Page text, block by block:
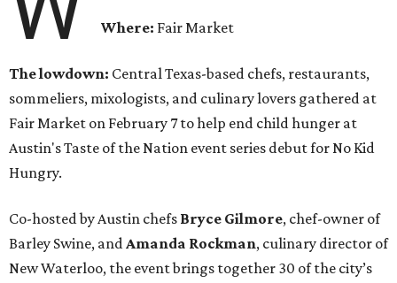
Where: Fair Market
The lowdown: Central Texas-based chefs, restaurants,
sommeliers, mixologists, and culinary lovers gathered at
Fair Market on February 7 to help end child hunger at
Austin's Taste of the Nation event series debut for No Kid
Hungry.
Co-hosted by Austin chefs Bryce Gilmore, chef-owner of
Barley Swine, andAmanda Rockman, culinary director of
New Waterloo, the event brings together 30 of the city’s